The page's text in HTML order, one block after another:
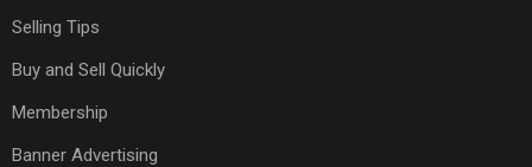
Selling Tips
Buy and Sell Quickly
Membership
Banner Advertising